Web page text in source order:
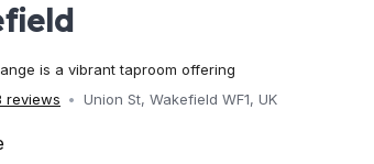
is a vibrant taproom offering
reviews Union St, Wakefield WF1, UK